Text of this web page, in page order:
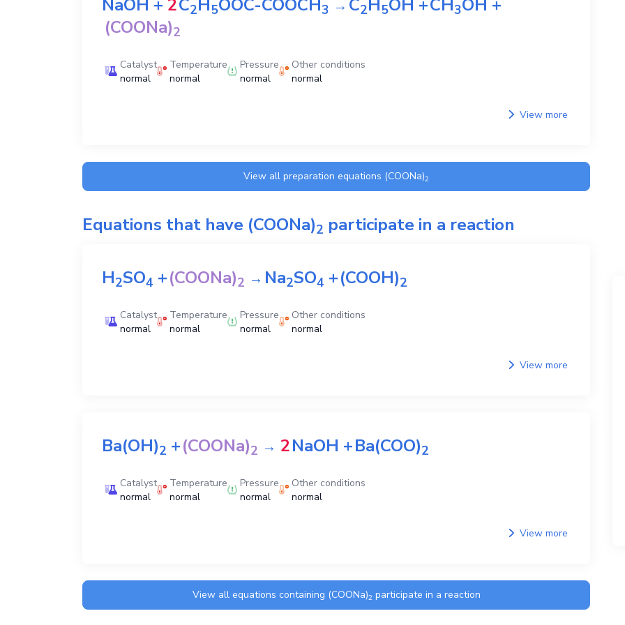
NaOH + 2C2H5OOC-COOCH3 →C2H5OH +CH3OH +
(COONa)2
Catalyst
normal
Temperature
normal
Pressure
normal
Other conditions
normal
View more
View all preparation equations (COONa)2
Equations that have (COONa)2 participate in a reaction
H2SO4 +(COONa)2 →Na2SO4 +(COOH)2
Catalyst
normal
Temperature
normal
Pressure
normal
Other conditions
normal
View more
Ba(OH)2 +(COONa)2 → 2NaOH +Ba(COO)2
Catalyst
normal
Temperature
normal
Pressure
normal
Other conditions
normal
View more
View all equations containing (COONa)2 participate in a reaction